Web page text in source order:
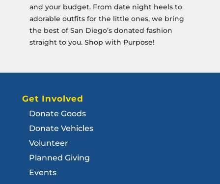
and your budget. From date night heels to
adorable outfits for the little ones, we bring
the best of San Diego’s donated fashion
straight to you. Shop with Purpose!
Get Involved
Donate Goods
Donate Vehicles
Volunteer
Planned Giving
Events